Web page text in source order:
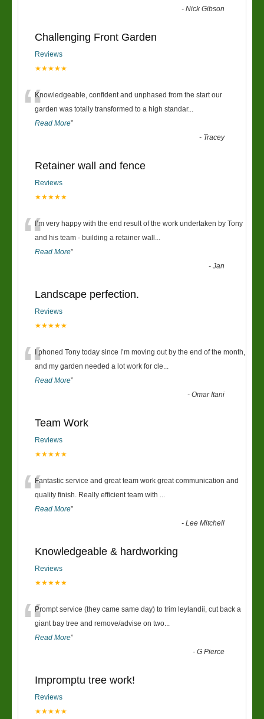
-Nick Gibson
Challenging Front Garden
Reviews
★★★★★
“Knowledgeable, confident and unphased from the start our
garden was totally transformed to a high standar...
Read More”
- Tracey
Retainer wall and fence
Reviews
★★★★★
“I’m very happy with the end result of the work undertaken by Tony
and his team - building a retainer wall ...
Read More”
-Jan
Landscape perfection.
Reviews
★★★★★
“I phoned Tony today since I’m moving out by the end of the month,
and my garden needed a lot work for cle...
Read More”
-Omar Itani
Team Work
Reviews
★★★★★
“Fantastic service and great team work great communication and
quality finish. Really efficient team with ...
Read More”
-Lee Mitchell
Knowledgeable & hardworking
Reviews
★★★★★
“Prompt service (they came same day) to trim leylandii, cut back a
giant bay tree and remove/advise on two...
Read More”
-G Pierce
Impromptu tree work!
Reviews
★★★★★